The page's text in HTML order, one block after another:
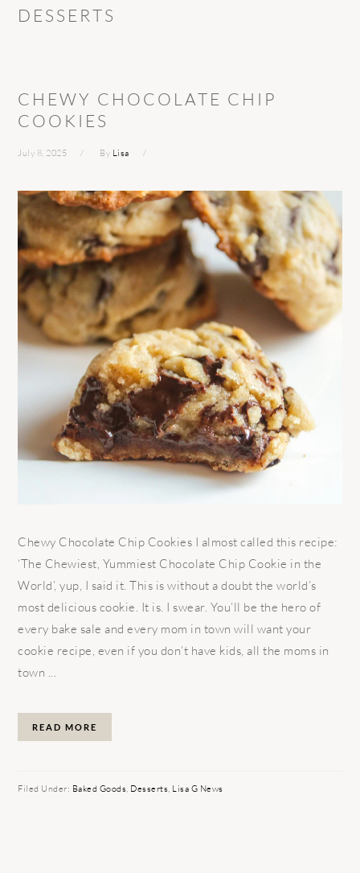
DESSERTS
CHEWY CHOCOLATE CHIP
COOKIES
July 8, 2025 By Lisa
Chewy Chocolate Chip Cookies I almost called this recipe:
‘The Chewiest, Yummiest Chocolate Chip Cookie in the
World’, yup, I said it. This is without a doubt the world’s
most delicious cookie. It is. I swear. You’ll be the hero of
every bake sale and every mom in town will want your
cookie recipe, even if you don’t have kids, all the moms in
town ...
READ MORE
Filed Under: Baked Goods Desserts Lisa G News